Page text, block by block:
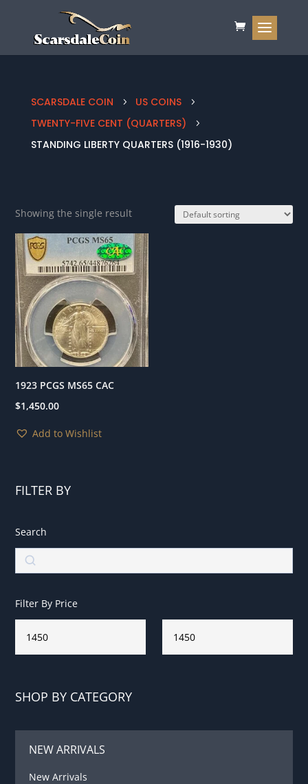
SCARSDALE COIN 5 US COINS 5
TWENTY-FIVE CENT (QUARTERS) 5
STANDING LIBERTY QUARTERS (1916-1930)
FILTER BY
Search
Search
Filter By Price
SHOP BY CATEGORY
NEW ARRIVALS
New Arrivals
Showing the single result
1923 PCGS MS65 CAC
$1,450.00
Add to Wishlist